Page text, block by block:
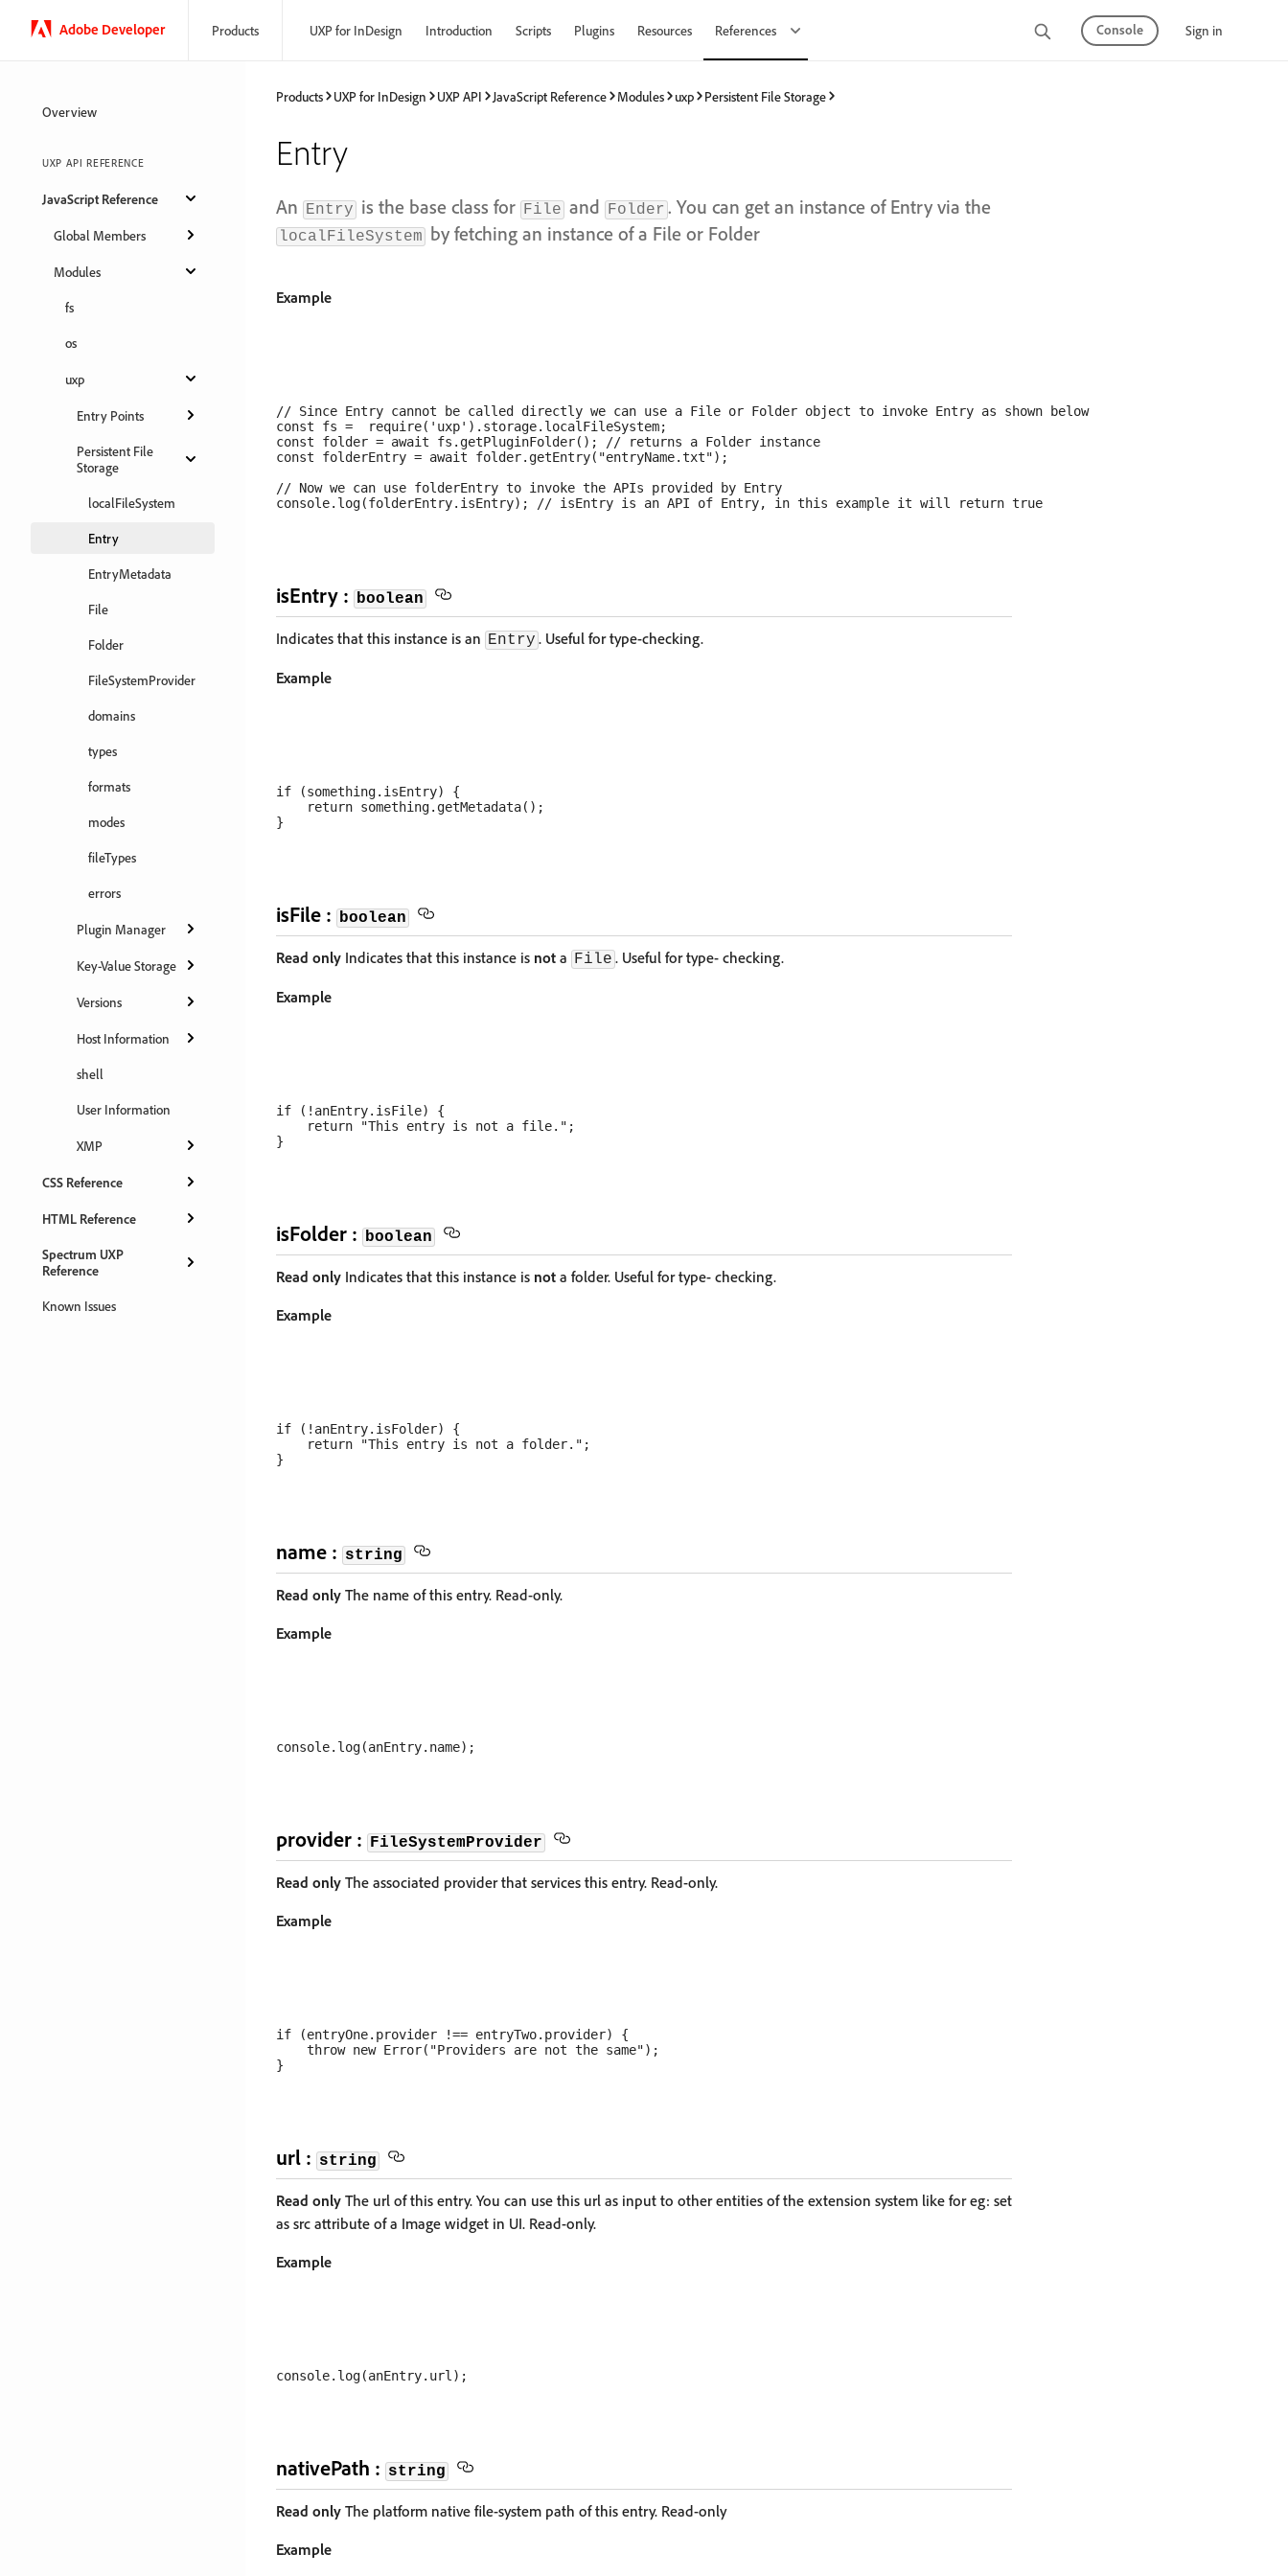
Adobe Developer Products UXP for InDesign Introduction Scripts Plugins Resources References Console Sign in
Overview
UXP API REFERENCE
JavaScript Reference
Global Members
Modules
fs
os
uxp
Entry Points
Persistent File
Storage
localFileSystem
Entry
EntryMetadata
File
Folder
FileSystemProvider
domains
types
formats
modes
fileTypes
errors
Plugin Manager
Key-Value Storage
Versions
Host Information
shell
User Information
XMP
CSS Reference
HTML Reference
Spectrum UXP
Reference
Known Issues
Products UXP for InDesign UXP API JavaScript Reference Modules uxp Persistent File Storage
Entry
An Entry is the base class for File and Folder . You can get an instance of Entry via the
localFileSystem by fetching an instance of a File or Folder
Example
// Since Entry cannot be called directly we can use a File or Folder object to invoke Entry as shown below
const fs =  require('uxp').storage.localFileSystem;
const folder = await fs.getPluginFolder(); // returns a Folder instance
const folderEntry = await folder.getEntry("entryName.txt");
// Now we can use folderEntry to invoke the APIs provided by Entry
isEntry : boolean
Indicates that this instance is an Entry . Useful for type-checking.
Example
if (something.isEntry) {
    return something.getMetadata();
isFile : boolean
Read only Indicates that this instance is not a File . Useful for type- checking.
Example
if (!anEntry.isFile) {
    return "This entry is not a file.";
isFolder : boolean
Read only Indicates that this instance is not a folder. Useful for type- checking.
Example
if (!anEntry.isFolder) {
    return "This entry is not a folder.";
name : string
Read only The name of this entry. Read-only.
Example
provider : FileSystemProvider
Read only The associated provider that services this entry. Read-only.
Example
if (entryOne.provider !== entryTwo.provider) {
    throw new Error("Providers are not the same");
url : string
Read only The url of this entry. You can use this url as input to other entities of the extension system like for eg: set
as src attribute of a Image widget in UI. Read-only.
Example
nativePath : string
Read only The platform native file-system path of this entry. Read-only
Example